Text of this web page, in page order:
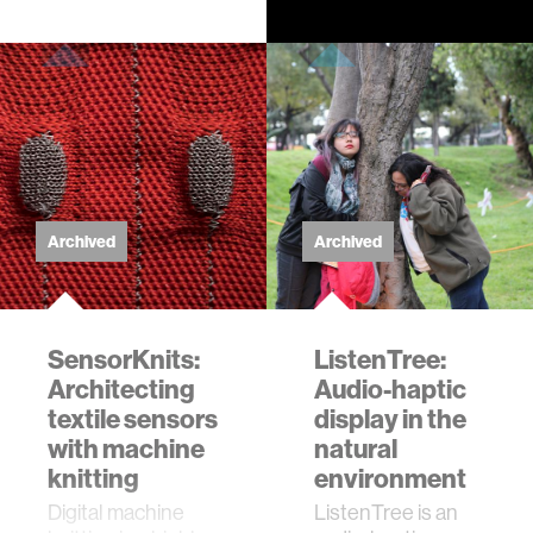
radiates from
vibrating materials,
filling …
Archived
SensorKnits:
Architecting
textile sensors
with machine
knitting
Digital machine
Archived
ListenTree:
Audio-haptic
display in the
natural
environment
ListenTree is an